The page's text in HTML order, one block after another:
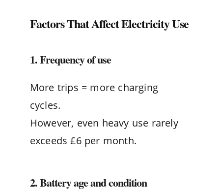
Factors That Affect Electricity Use
1. Frequency of use
More trips = more charging
cycles.
However, even heavy use rarely
exceeds £6 per month.
2. Battery age and condition